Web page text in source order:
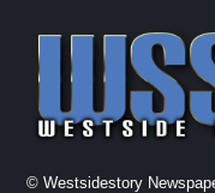
© Westsidestory